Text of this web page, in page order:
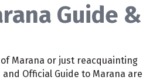
Guide &
of Marana or just reacquainting
Official Guide to Marana are